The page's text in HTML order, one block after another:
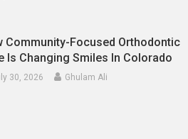
Community-Focused Orthodontic
Is Changing Smiles In Colorado
30, 2026 Ghulam Ali